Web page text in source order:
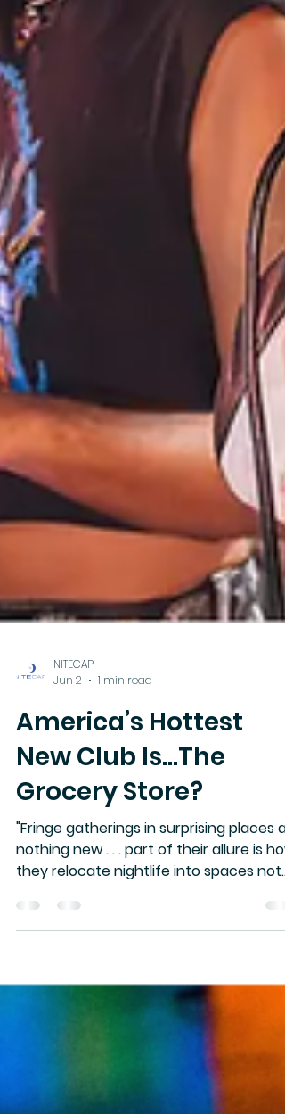
NITECAP
America’s Hottest
New Club Is…The
Grocery Store?
nothing new . . . part of their allure is how
they relocate nightlife into spaces not